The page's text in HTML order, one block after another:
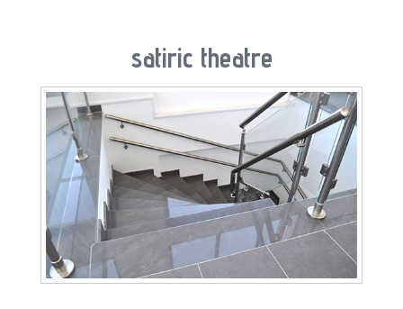
satiric theatre